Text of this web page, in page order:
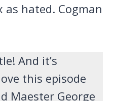
as hated. Cogman
And it’s
this episode
Maester George